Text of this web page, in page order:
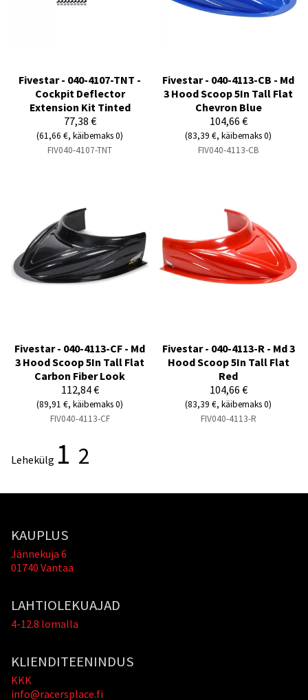
Fivestar - 040-4107-TNT -
Cockpit Deflector
Extension Kit Tinted
77,38 €
(61,66 €, käibemaks 0)
FIV040-4107-TNT
Fivestar - 040-4113-CB - Md
3 Hood Scoop 5In Tall Flat
Chevron Blue
104,66 €
(83,39 €, käibemaks 0)
FIV040-4113-CB
Fivestar - 040-4113-CF - Md
3 Hood Scoop 5In Tall Flat
Carbon Fiber Look
112,84 €
(89,91 €, käibemaks 0)
FIV040-4113-CF
Fivestar - 040-4113-R - Md 3
Hood Scoop 5In Tall Flat
Red
104,66 €
(83,39 €, käibemaks 0)
FIV040-4113-R
Lehekülg 1 2
KAUPLUS
Jännekuja 6
01740 Vantaa
LAHTIOLEKUAJAD
4-12.8 lomalla
KLIENDITEENINDUS
KKK
info@racersplace.fi